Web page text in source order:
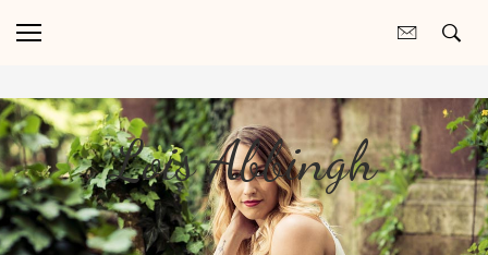
Lois Abbingh